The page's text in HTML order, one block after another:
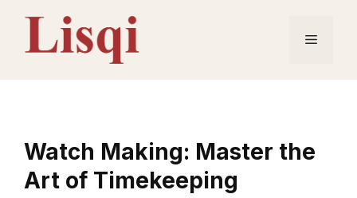
content
Menu
Watch Making: Master the
Art of Timekeeping